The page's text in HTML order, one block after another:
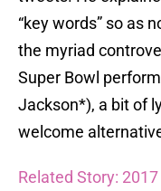
“key words” so as
the myriad
Super Bowl
Jackson*), a bit of
welcome
Related Story: